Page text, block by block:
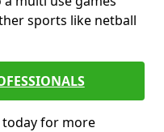
sports like netball
today for more